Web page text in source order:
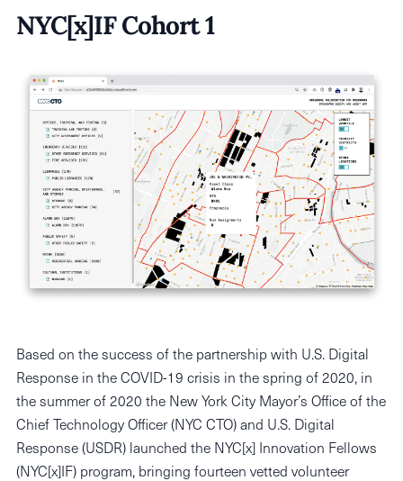
NYC[x]IF Cohort 1
Based on the success of the partnership with U.S. Digital
Response in the COVID-19 crisis in the spring of 2020, in
the summer of 2020 the New York City Mayor’s Office of the
Chief Technology Officer (NYC CTO) and U.S. Digital
Response (USDR) launched the NYC[x] Innovation Fellows
(NYC[x]IF) program, bringing fourteen vetted volunteer